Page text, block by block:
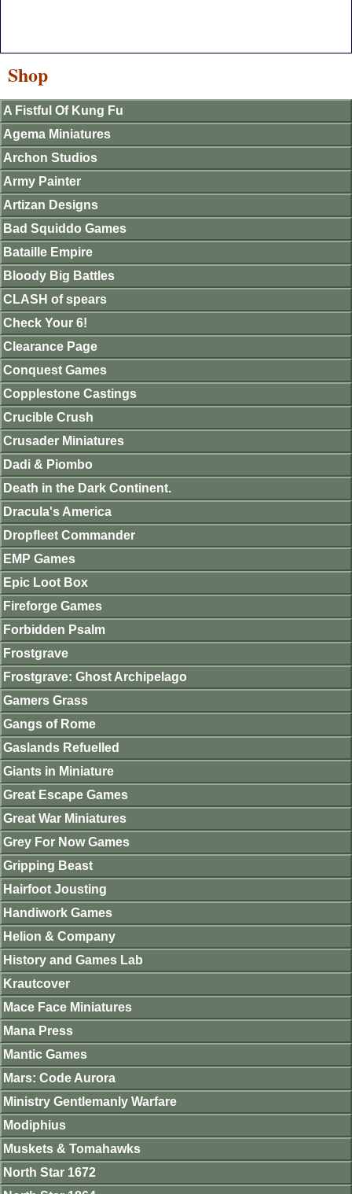
Shop
A Fistful Of Kung Fu
Agema Miniatures
Archon Studios
Army Painter
Artizan Designs
Bad Squiddo Games
Bataille Empire
Bloody Big Battles
CLASH of spears
Check Your 6!
Clearance Page
Conquest Games
Copplestone Castings
Crucible Crush
Crusader Miniatures
Dadi & Piombo
Death in the Dark Continent.
Dracula's America
Dropfleet Commander
EMP Games
Epic Loot Box
Fireforge Games
Forbidden Psalm
Frostgrave
Frostgrave: Ghost Archipelago
Gamers Grass
Gangs of Rome
Gaslands Refuelled
Giants in Miniature
Great Escape Games
Great War Miniatures
Grey For Now Games
Gripping Beast
Hairfoot Jousting
Handiwork Games
Helion & Company
History and Games Lab
Krautcover
Mace Face Miniatures
Mana Press
Mantic Games
Mars: Code Aurora
Ministry Gentlemanly Warfare
Modiphius
Muskets & Tomahawks
North Star 1672